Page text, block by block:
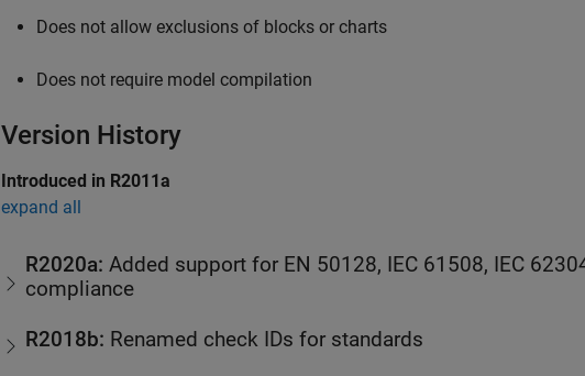
Does not allow exclusions of blocks or charts
Does not require model compilation
Version History
Introduced in R2011a
expand all
R2020a: Added support for EN 50128, IEC 61508, IEC
compliance
R2018b: Renamed check IDs for standards